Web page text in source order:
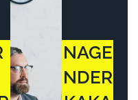
NAGE
NDER